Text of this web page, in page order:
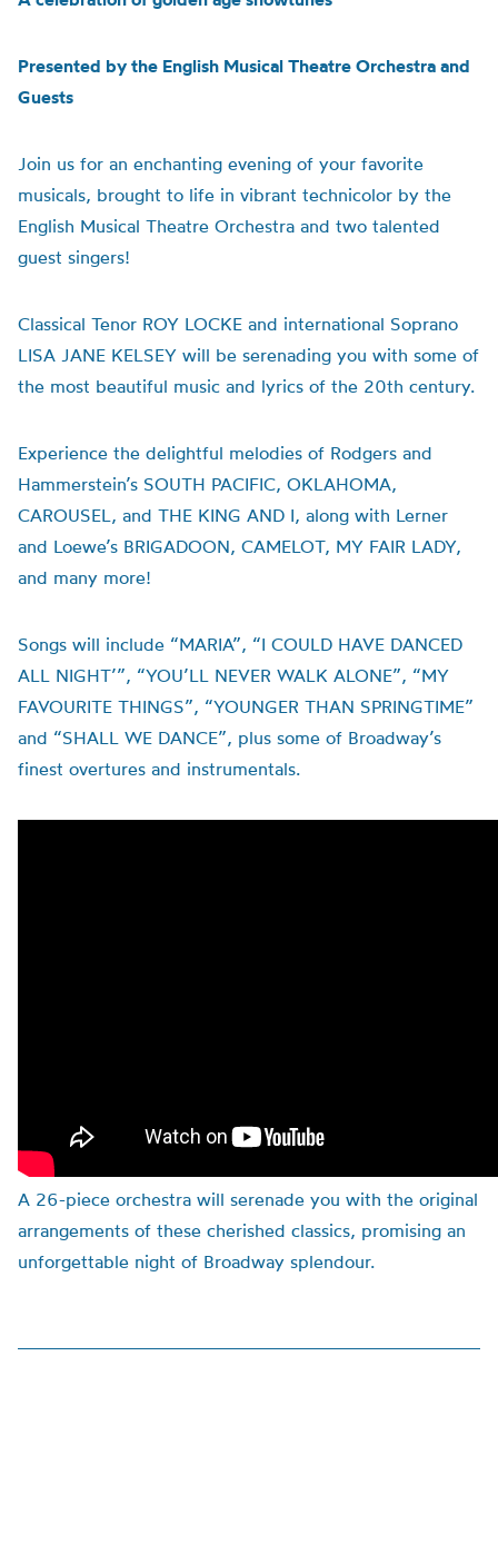
Presented by the English Musical Theatre Orchestra and
Guests
Join us for an enchanting evening of your favorite
musicals, brought to life in vibrant technicolor by the
English Musical Theatre Orchestra and two talented
guest singers!
Classical Tenor ROY LOCKE and international Soprano
LISA JANE KELSEY will be serenading you with some of
the most beautiful music and lyrics of the 20th century.
Experience the delightful melodies of Rodgers and
Hammerstein’s SOUTH PACIFIC, OKLAHOMA,
CAROUSEL, and THE KING AND I, along with Lerner
and Loewe’s BRIGADOON, CAMELOT, MY FAIR LADY,
and many more!
Songs will include “MARIA”, “I COULD HAVE DANCED
ALL NIGHT’”, “YOU’LL NEVER WALK ALONE”, “MY
FAVOURITE THINGS”, “YOUNGER THAN SPRINGTIME”
and “SHALL WE DANCE”, plus some of Broadway’s
finest overtures and instrumentals.
A 26-piece orchestra will serenade you with the original
arrangements of these cherished classics, promising an
unforgettable night of Broadway splendour.